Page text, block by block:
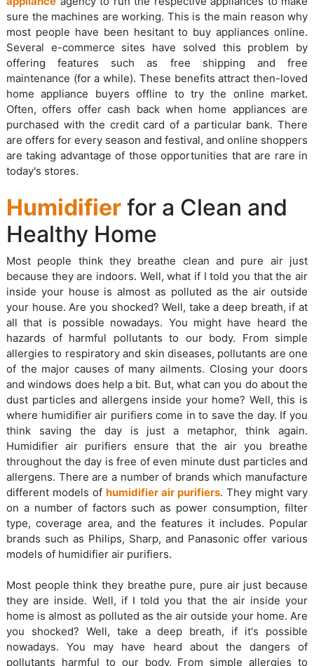
sure the machines are working. This is the main reason why
most people have been hesitant to buy appliances online.
Several e-commerce sites have solved this problem by
offering features such as free shipping and free
maintenance (for a while). These benefits attract then-loved
home appliance buyers offline to try the online market.
Often, offers offer cash back when home appliances are
purchased with the credit card of a particular bank. There
are offers for every season and festival, and online shoppers
are taking advantage of those opportunities that are rare in
today's stores.
Humidifier for a Clean and
Healthy Home
Most people think they breathe clean and pure air just
because they are indoors. Well, what if I told you that the air
inside your house is almost as polluted as the air outside
your house. Are you shocked? Well, take a deep breath, if at
all that is possible nowadays. You might have heard the
hazards of harmful pollutants to our body. From simple
allergies to respiratory and skin diseases, pollutants are one
of the major causes of many ailments. Closing your doors
and windows does help a bit. But, what can you do about the
dust particles and allergens inside your home? Well, this is
where humidifier air purifiers come in to save the day. If you
think saving the day is just a metaphor, think again.
Humidifier air purifiers ensure that the air you breathe
throughout the day is free of even minute dust particles and
allergens. There are a number of brands which manufacture
different models of humidifier air purifiers. They might vary
on a number of factors such as power consumption, filter
type, coverage area, and the features it includes. Popular
brands such as Philips, Sharp, and Panasonic offer various
models of humidifier air purifiers.
Most people think they breathe pure, pure air just because
they are inside. Well, if I told you that the air inside your
home is almost as polluted as the air outside your home. Are
you shocked? Well, take a deep breath, if it's possible
nowadays. You may have heard about the dangers of
pollutants harmful to our body. From simple allergies to